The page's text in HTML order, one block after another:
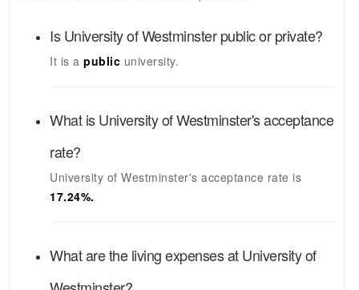
IsUniversity of Westminsterpublic or private?
It is a public university.
What isUniversity of Westminster'sacceptance
rate?
University of Westminster'sacceptance rate is
17.24%.
What are the living expenses atUniversity of